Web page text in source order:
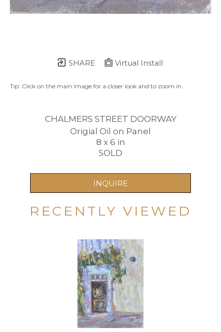
SHARE Virtual Install
Tip: Click on the main image for a closer look and to zoom in.
CHALMERS STREET DOORWAY
Origial Oil on Panel
8 x 6 in
SOLD
INQUIRE
RECENTLY VIEWED